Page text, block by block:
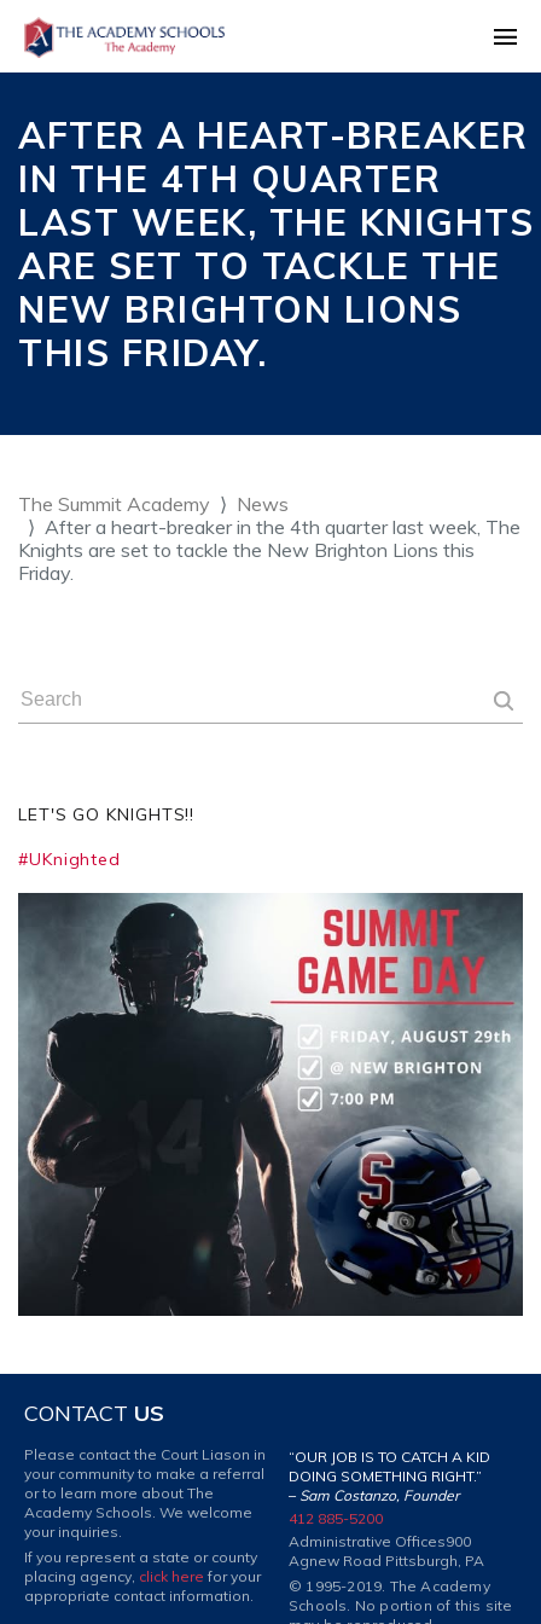
AFTER A HEART-BREAKER
IN THE 4TH QUARTER
LAST WEEK, THE KNIGHTS
ARE SET TO TACKLE THE
NEW BRIGHTON LIONS
THIS FRIDAY.
The Summit Academy
News
After a heart-breaker in the 4th quarter last week, The
Knights are set to tackle the New Brighton Lions this
Friday.
LET'S GO KNIGHTS!!
#UKnighted
CONTACT US
Please contact the Court Liason in
your community to make a referral
or to learn more about The
Academy Schools. We welcome
your inquiries.
If you represent a state or county
placing agency, click here for your
appropriate contact information.
“OUR JOB IS TO CATCH A KID
DOING SOMETHING RIGHT.”
– Sam Costanzo, Founder
412 885-5200
Administrative Offices900
Agnew Road Pittsburgh, PA
© 1995-2019. The Academy
Schools. No portion of this site